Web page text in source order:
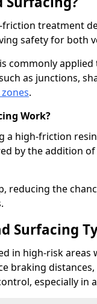
treatment
safety for both
commonly
as junctions,
.
Work?
a high-friction
by the addition
reducing the
Surfacing
in high-risk
braking
especially in